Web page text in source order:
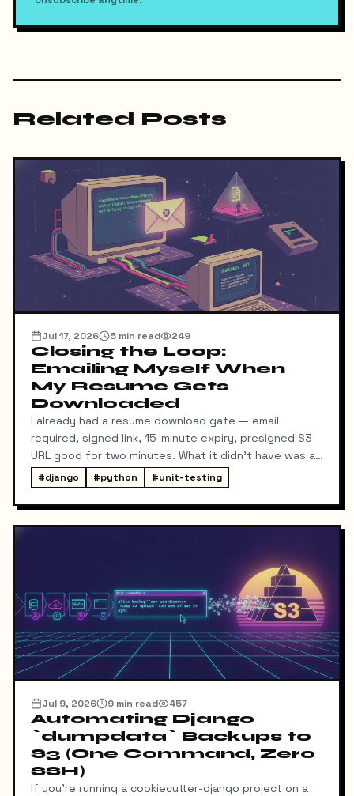
Related Posts
Jul 17, 2026 5 min read 249
Closing the Loop:
Emailing Myself When
My Resume Gets
Downloaded
I already had a resume download gate — email
required, signed link, 15-minute expiry, presigned S3
URL good for two minutes. What it didn't have was a
way for me to know it happened. Someone could
download my resume and I'd never find out unless I
went digging through ResumeDownloadRequest rows
in the admin.
#django #python #unit-testing
Jul 9, 2026 9 min read 457
Automating Django
`dumpdata` Backups to
S3 (One Command, Zero
SSH)
If you're running a cookiecutter-django project on a